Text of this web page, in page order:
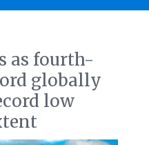
as fourth-
globally
low